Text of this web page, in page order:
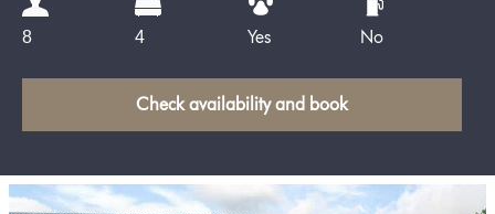
8 4 Yes No
Check availability and book